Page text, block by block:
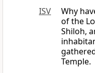
ISV
Why
of the
Shiloh,
Temple.